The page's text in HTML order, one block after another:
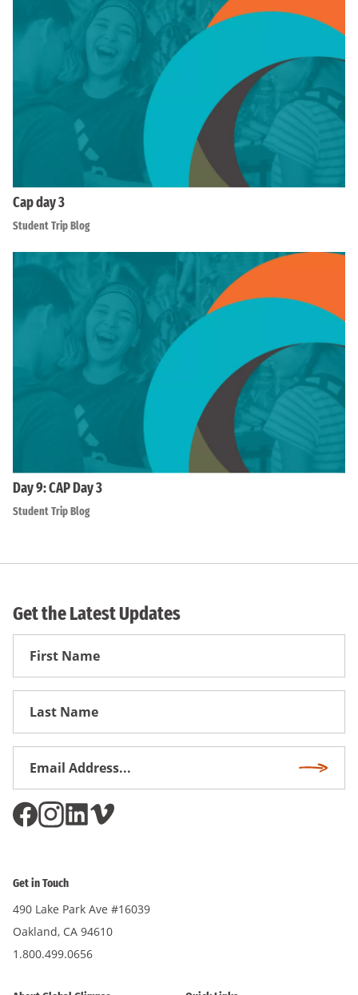
Cap day 3
Student Trip Blog
Day 9: CAP Day 3
Student Trip Blog
Get the Latest Updates
First
Get in Touch
490 Lake Park Ave #16039
Oakland, CA 94610
1.800.499.0656